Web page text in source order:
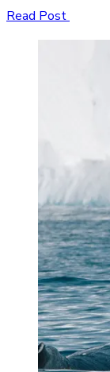
Read Post